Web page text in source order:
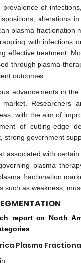
prevalence of
alterations
plasma fractionation
with infections
effective treatment.
through plasma
outcomes.
advancements in
market. Researchers
with the aim of
of cutting-edge
strong government
associated with
plasma
fractionation
such as weakness,
report on North
Plasma